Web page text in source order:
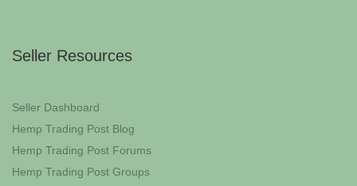
Seller Resources
Seller Dashboard
Hemp Trading Post Blog
Hemp Trading Post Forums
Hemp Trading Post Groups